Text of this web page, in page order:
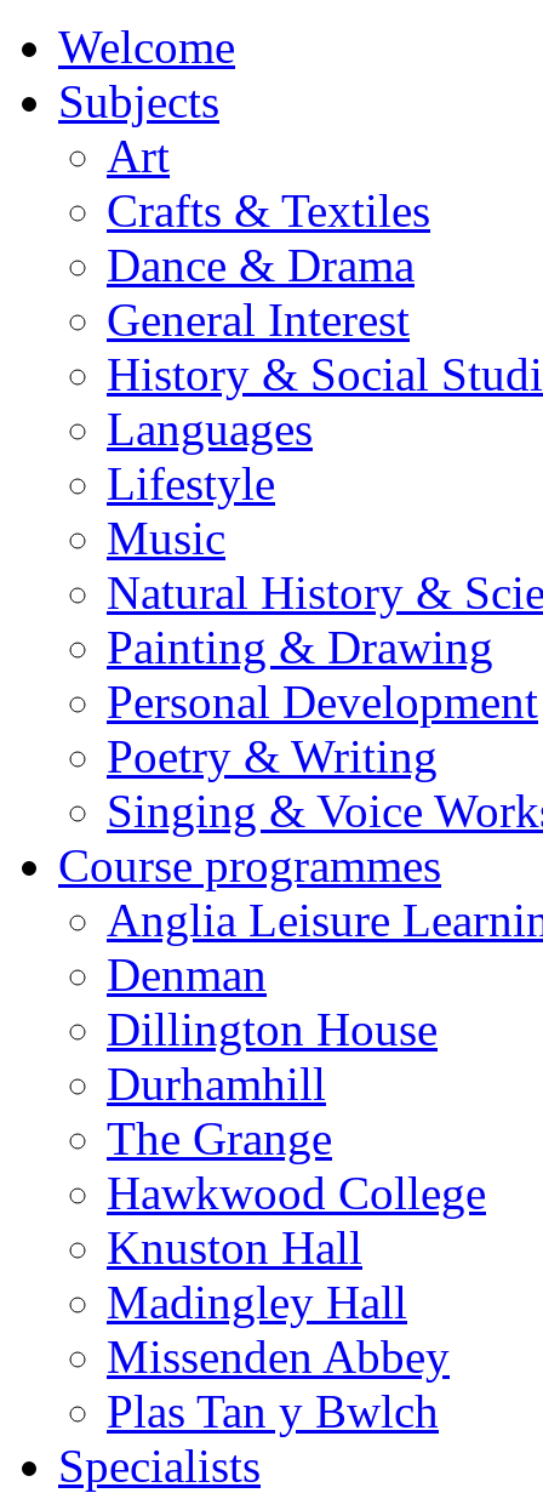
Welcome
Subjects
Art
Crafts & Textiles
Dance & Drama
General Interest
History & Social
Languages
Lifestyle
Music
Natural History &
Painting & Drawing
Personal Development
Poetry & Writing
Singing & Voice
Course programmes
Anglia Leisure
Denman
Dillington House
Durhamhill
The Grange
Hawkwood College
Knuston Hall
Madingley Hall
Missenden Abbey
Plas Tan y Bwlch
Specialists